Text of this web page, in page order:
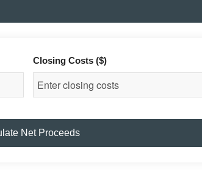
Closing Costs ($)
Net Proceeds